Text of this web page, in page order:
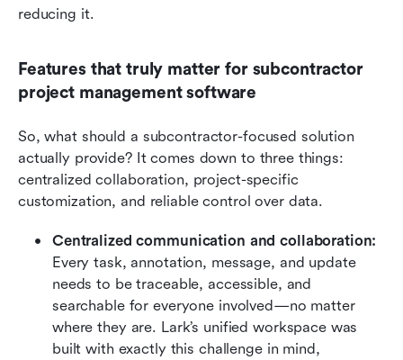
reducing it.
Features that truly matter for subcontractor
project management software
So, what should a subcontractor-focused solution
actually provide? It comes down to three things:
centralized collaboration, project-specific
customization, and reliable control over data.
Centralized communication and collaboration:
Every task, annotation, message, and update
needs to be traceable, accessible, and
searchable for everyone involved—no matter
where they are. Lark’s unified workspace was
built with exactly this challenge in mind,